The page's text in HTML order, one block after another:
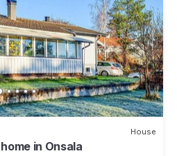
House
in Onsala